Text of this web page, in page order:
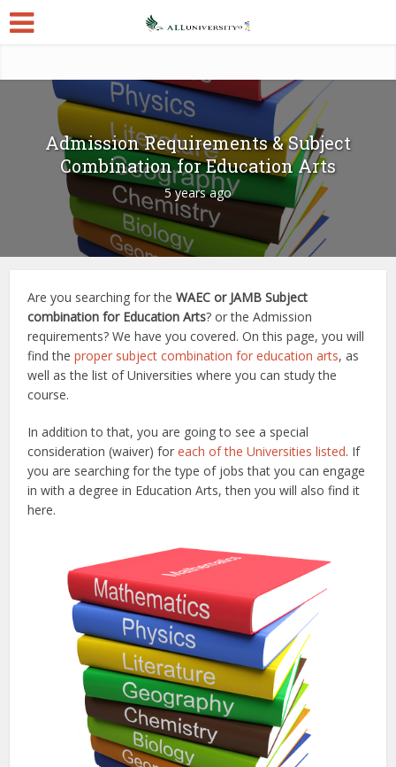
Admission Requirements & Subject
Combination for Education Arts
5 years ago
Are you searching for theWAEC or JAMB Subject
combination for Education Arts? or the Admission
requirements? We have you covered. On this page, you will
find theproper subject combination for education arts, as
well as the list of Universities where you can study the
course.
In addition to that, you are going to see a special
consideration (waiver) foreach of the Universities listed. If
you are searching for the type of jobs that you can engage
in with a degree in Education Arts, then you will also find it
here.